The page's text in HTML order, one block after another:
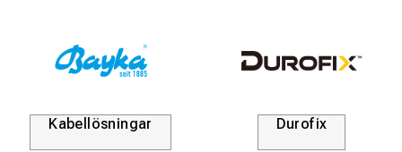
Kabellösningar Durofix